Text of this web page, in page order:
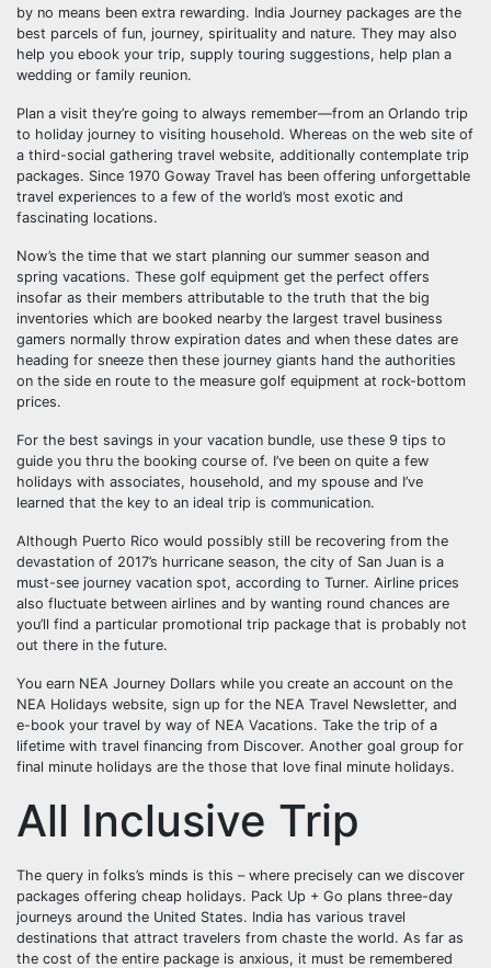
by no means been extra rewarding. India Journey packages are the
best parcels of fun, journey, spirituality and nature. They may also
help you ebook your trip, supply touring suggestions, help plan a
wedding or family reunion.
Plan a visit they’re going to always remember—from an Orlando trip
to holiday journey to visiting household. Whereas on the web site of
a third-social gathering travel website, additionally contemplate trip
packages. Since 1970 Goway Travel has been offering unforgettable
travel experiences to a few of the world’s most exotic and
fascinating locations.
Now’s the time that we start planning our summer season and
spring vacations. These golf equipment get the perfect offers
insofar as their members attributable to the truth that the big
inventories which are booked nearby the largest travel business
gamers normally throw expiration dates and when these dates are
heading for sneeze then these journey giants hand the authorities
on the side en route to the measure golf equipment at rock-bottom
prices.
For the best savings in your vacation bundle, use these 9 tips to
guide you thru the booking course of. I’ve been on quite a few
holidays with associates, household, and my spouse and I’ve
learned that the key to an ideal trip is communication.
Although Puerto Rico would possibly still be recovering from the
devastation of 2017’s hurricane season, the city of San Juan is a
must-see journey vacation spot, according to Turner. Airline prices
also fluctuate between airlines and by wanting round chances are
you’ll find a particular promotional trip package that is probably not
out there in the future.
You earn NEA Journey Dollars while you create an account on the
NEA Holidays website, sign up for the NEA Travel Newsletter, and
e-book your travel by way of NEA Vacations. Take the trip of a
lifetime with travel financing from Discover. Another goal group for
final minute holidays are the those that love final minute holidays.
All Inclusive Trip
The query in folks’s minds is this – where precisely can we discover
packages offering cheap holidays. Pack Up + Go plans three-day
journeys around the United States. India has various travel
destinations that attract travelers from chaste the world. As far as
the cost of the entire package is anxious, it must be remembered